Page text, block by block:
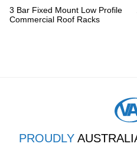
3 Bar Fixed Mount Low Profile
Commercial Roof Racks
PROUDLY